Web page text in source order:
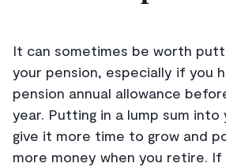
It can sometimes be worth
your pension, especially if you
pension annual allowance
year. Putting in a lump sum into
give it more time to grow and
more money when you retire. If